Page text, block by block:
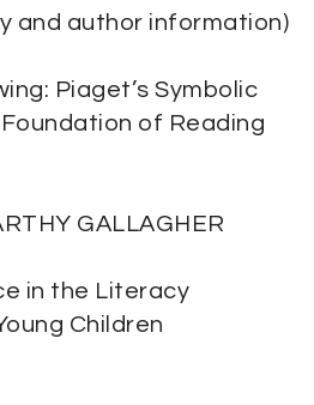
and author information)
Piaget’s Symbolic
of Reading
GALLAGHER
in the Literacy
Children